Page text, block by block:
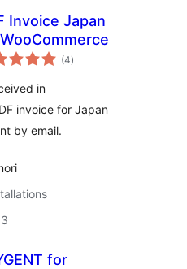
Invoice Japan
(4total
ratings
)
in
invoice for Japan
by email.
for